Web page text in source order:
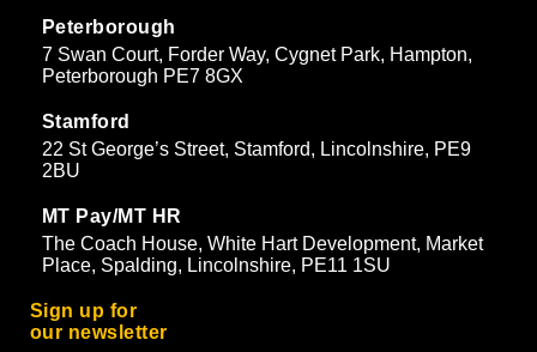
Peterborough
7 Swan Court, Forder Way, Cygnet Park, Hampton,
Peterborough PE7 8GX
Stamford
22 St George’s Street, Stamford, Lincolnshire, PE9
2BU
MT Pay/MT HR
The Coach House, White Hart Development, Market
Place, Spalding, Lincolnshire, PE11 1SU
Sign up for
our newsletter